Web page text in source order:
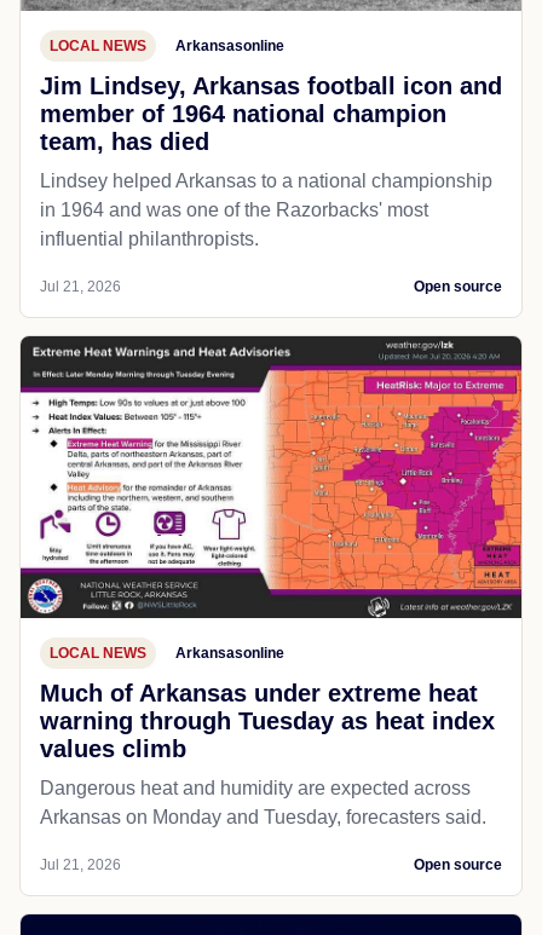
LOCAL NEWS Arkansasonline
Jim Lindsey, Arkansas football icon and
member of 1964 national champion
team, has died
Lindsey helped Arkansas to a national championship
in 1964 and was one of the Razorbacks' most
influential philanthropists.
Jul 21, 2026 Open source
LOCAL NEWS Arkansasonline
Much of Arkansas under extreme heat
warning through Tuesday as heat index
values climb
Dangerous heat and humidity are expected across
Arkansas on Monday and Tuesday, forecasters said.
Jul 21, 2026 Open source